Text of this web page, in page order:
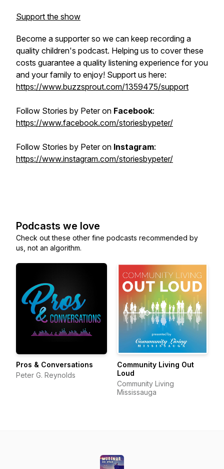
Support the show
Become a supporter so we can keep recording a
quality children's podcast. Helping us to cover these
costs guarantee a quality listening experience for you
and your family to enjoy! Support us here:
https://www.buzzsprout.com/1359475/support
Follow Stories by Peteron Facebook:
https://www.facebook.com/storiesbypeter/
Follow Stories by Peteron Instagram:
https://www.instagram.com/storiesbypeter/
Podcasts we love
Check out these other fine podcasts recommended by
us, not an algorithm.
Pros & Conversations
Peter G. Reynolds
Community Living Out
Loud
Community Living
Mississauga